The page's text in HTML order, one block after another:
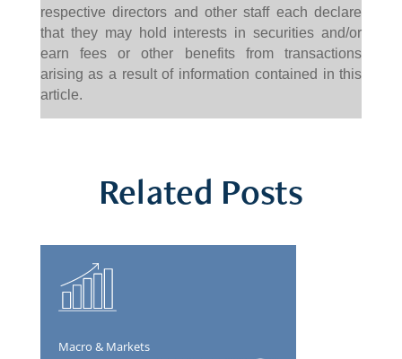
respective directors and other staff each declare
that they may hold interests in securities and/or
earn fees or other benefits from transactions
arising as a result of information contained in this
article.
Related Posts
Macro & Markets